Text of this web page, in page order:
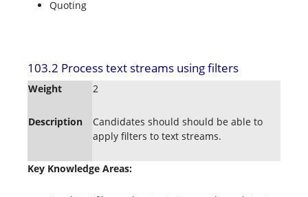
Quoting
103.2 Process text streams using filters
Weight 2
Description
Candidates should should be able to
apply filters to text streams.
Key Knowledge Areas: